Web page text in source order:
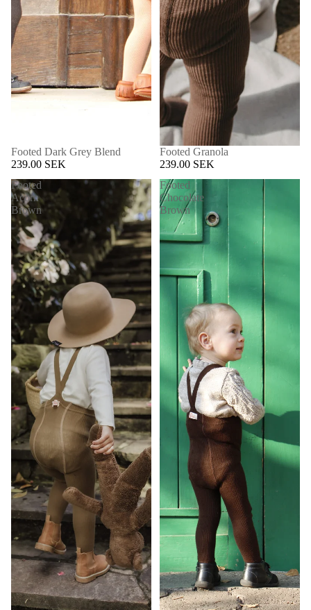
Footed Dark Grey Blend
239.00 SEK
Footed Granola
239.00 SEK
Footed
Acorn
Brown
Footed
Chocolate
Brown